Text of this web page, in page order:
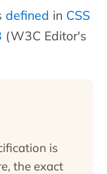
defined in CSS
(W3C Editor's
is
the exact